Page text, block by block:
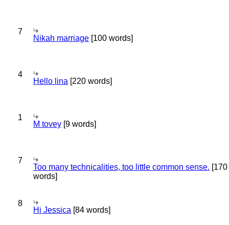
7
Nikah marriage [100 words]
4
Hello lina [220 words]
1
M tovey [9 words]
7
Too many technicalities, too little common sense. [170
words]
8
Hi Jessica [84 words]